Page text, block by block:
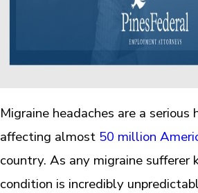
Migraine headaches are a serious
affecting almost 50 million
country. As any migraine sufferer
condition is incredibly